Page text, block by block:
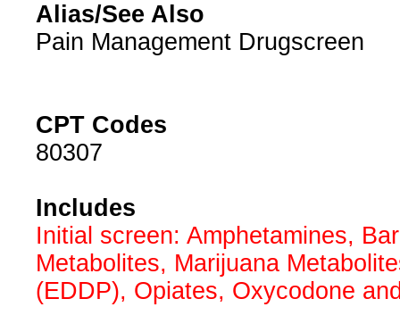
Alias/See Also
Pain Management Drugscreen
CPT Codes
80307
Includes
Initial screen: Amphetamines,
Metabolites, Marijuana
(EDDP), Opiates, Oxycodone